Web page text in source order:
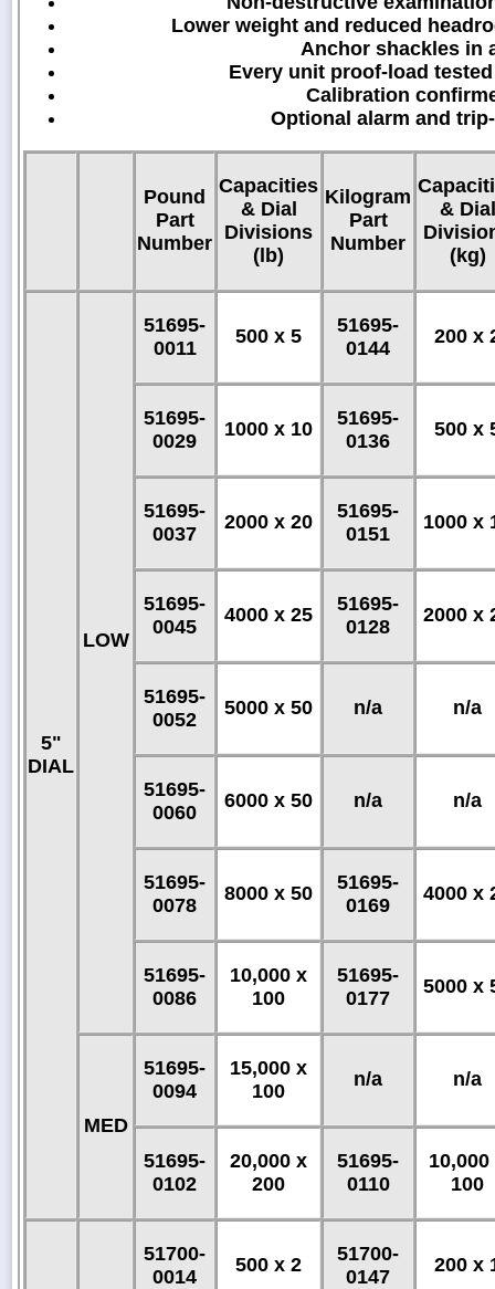
Lower weight and reduced
Anchor shackles in
Every unit proof-load
Calibration
Optional alarm and
Pound
Part
Number
Capacities
& Dial
Divisions
(lb)
Kilogram
Part
Number
& Dial
(kg)
5"
DIAL
LOW
51695-
0011
500 x 5
51695-
0144
200 x
51695-
0029
1000 x 10
51695-
0136
500 x
51695-
0037
2000 x 20
51695-
0151
1000 x
51695-
0045
4000 x 25
51695-
0128
2000 x
51695-
0052
5000 x 50 n/a n/a
51695-
0060
6000 x 50 n/a n/a
51695-
0078
8000 x 50
51695-
0169
4000 x
51695-
0086
10,000 x
100
51695-
0177
5000 x
MED
51695-
0094
15,000 x
100
n/a n/a
51695-
0102
20,000 x
200
51695-
0110
10,000
100
51700-
0014
500 x 2
51700-
0147
200 x